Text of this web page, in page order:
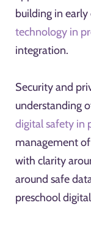
building in
technology in
integration.
Security and
understanding
digital safety in
management
with clarity
around safe
preschool